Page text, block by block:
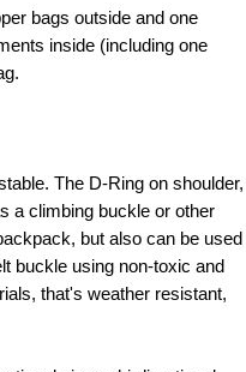
bags outside and one
inside (including one
The D-Ring on shoulder,
a climbing buckle or other
but also can be used
buckle using non-toxic and
that's weather resistant,